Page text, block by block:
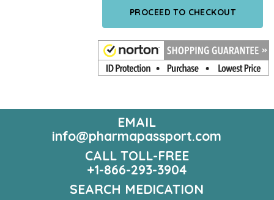
PROCEED TO CHECKOUT
EMAIL
info@pharmapassport.com
CALL TOLL-FREE
+1-866-293-3904
SEARCH MEDICATION